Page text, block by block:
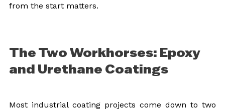
from the start matters.
The Two Workhorses: Epoxy
and Urethane Coatings
Most industrial coating projects come down to two